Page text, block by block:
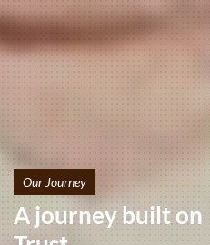
Our Journey
A journey built on